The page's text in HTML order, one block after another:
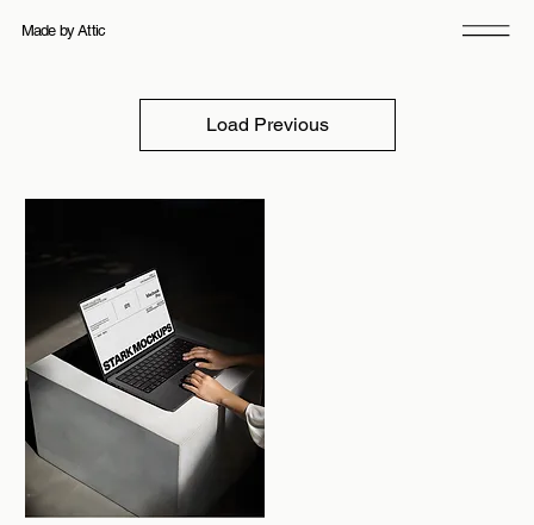
Made by Attic
21 products Filter & Sort
Load Previous